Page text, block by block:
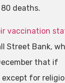
deaths.
vaccination
Street Bank,
that if
for